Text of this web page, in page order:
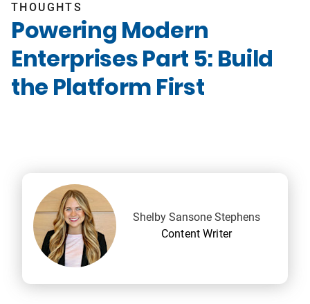
THOUGHTS
Powering Modern
Enterprises Part 5: Build
the Platform First
Shelby Sansone Stephens
Content Writer